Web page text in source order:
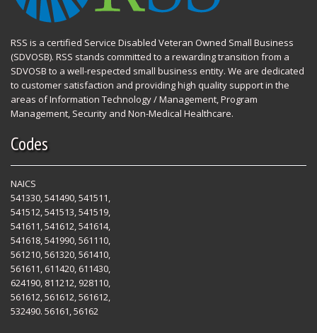
RSS is a certified Service Disabled Veteran Owned Small Business
(SDVOSB). RSS stands committed to a rewarding transition from a
SDVOSB to a well-respected small business entity. We are dedicated
to customer satisfaction and providing high quality support in the
areas of Information Technology / Management, Program
Management, Security and Non-Medical Healthcare.
Codes
NAICS
541330, 541490, 541511,
541512, 541513, 541519,
541611, 541612, 541614,
541618, 541990, 561110,
561210, 561320, 561410,
561611, 611420, 611430,
624190, 811212, 928110,
561612, 561612, 561612,
532490. 56161, 56162